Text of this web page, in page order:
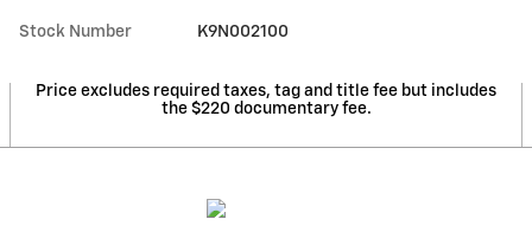
Stock Number K9N002100
Price excludes required taxes, tag and title fee but includes
the $220 documentary fee.